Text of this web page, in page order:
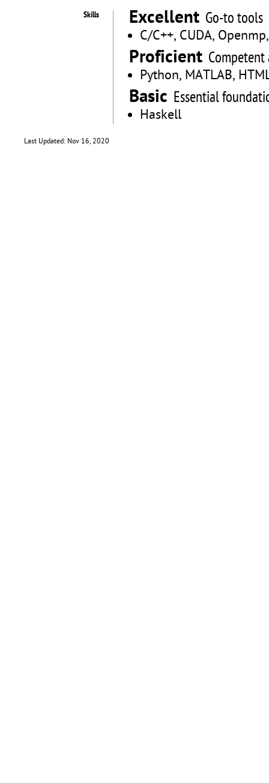
Skills Excellent Go-to tools
C/C++, CUDA,
Proficient
Python, MATLAB,
Basic Essential
Haskell
Last Updated: Nov 16, 2020